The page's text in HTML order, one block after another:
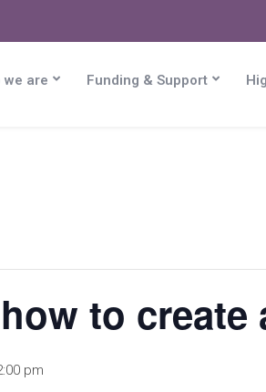
we are Funding & Support
to
pm